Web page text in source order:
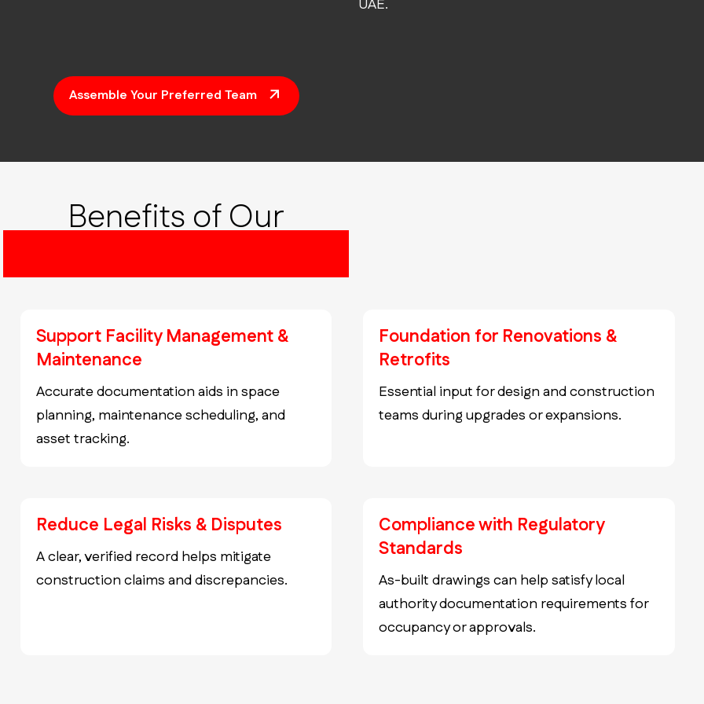
UAE.
Assemble Your Preferred Team
Benefits of Our
Support Facility Management &
Maintenance
Accurate documentation aids in space
planning, maintenance scheduling, and
asset tracking.
Foundation for Renovations &
Retrofits
Essential input for design and construction
teams during upgrades or expansions.
Reduce Legal Risks & Disputes
A clear, verified record helps mitigate
construction claims and discrepancies.
Compliance with Regulatory
Standards
As-built drawings can help satisfy local
authority documentation requirements for
occupancy or approvals.